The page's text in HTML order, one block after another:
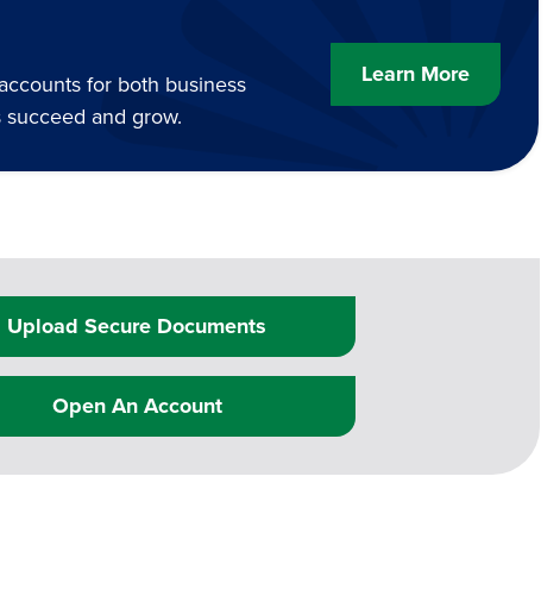
for both business
and grow.
Learn More
Upload Secure Documents
Open An Account